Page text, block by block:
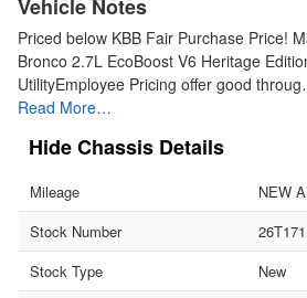
Vehicle Notes
Priced below KBB Fair Purchase Price!
Bronco 2.7L EcoBoost V6 Heritage
UtilityEmployee Pricing offer good
Read More…
Chassis Details
Mileage
NEW
Stock Number
26T171
Stock Type
New